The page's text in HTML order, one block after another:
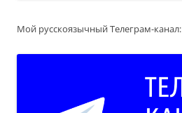
Мой русскоязычный Телеграм-канал: